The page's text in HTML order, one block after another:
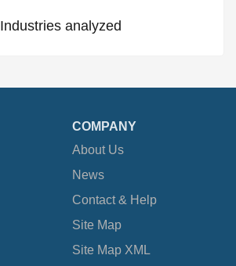
Industries analyzed
COMPANY
About Us
News
Contact & Help
Site Map
Site Map XML